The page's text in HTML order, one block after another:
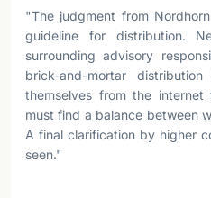
"The judgment from
guideline for distribution.
surrounding advisory
brick-and-mortar
themselves from the
must find a balance between
A final clarification by higher
seen."